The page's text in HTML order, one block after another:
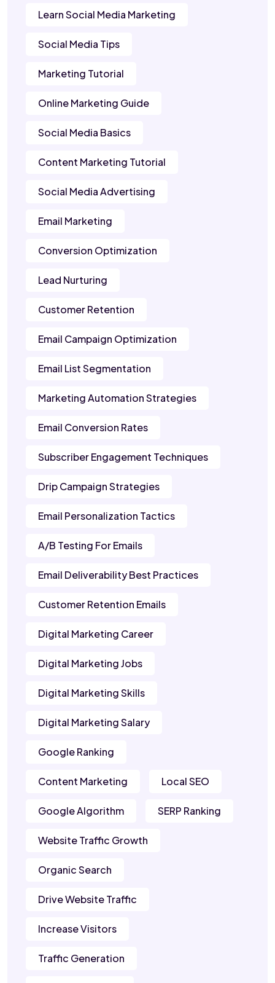
Learn Social Media Marketing
Social Media Tips
Marketing Tutorial
Online Marketing Guide
Social Media Basics
Content Marketing Tutorial
Social Media Advertising
Email Marketing
Conversion Optimization
Lead Nurturing
Customer Retention
Email Campaign Optimization
Email List Segmentation
Marketing Automation Strategies
Email Conversion Rates
Subscriber Engagement Techniques
Drip Campaign Strategies
Email Personalization Tactics
A/B Testing For Emails
Email Deliverability Best Practices
Customer Retention Emails
Digital Marketing Career
Digital Marketing Jobs
Digital Marketing Skills
Digital Marketing Salary
Google Ranking
Content Marketing Local SEO
Google Algorithm SERP Ranking
Website Traffic Growth
Organic Search
Drive Website Traffic
Increase Visitors
Traffic Generation